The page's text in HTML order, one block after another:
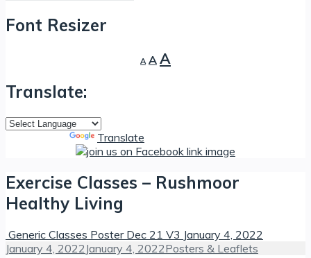
Font Resizer
A
Decrease
font
A Reset
font
A
Translate:
Translate
Exercise Classes – Rushmoor
Healthy Living
Generic Classes Poster Dec 21 V3 January 4, 2022
Posted
January 4, 2022 January 4, 2022Categories
Posters & Leaflets